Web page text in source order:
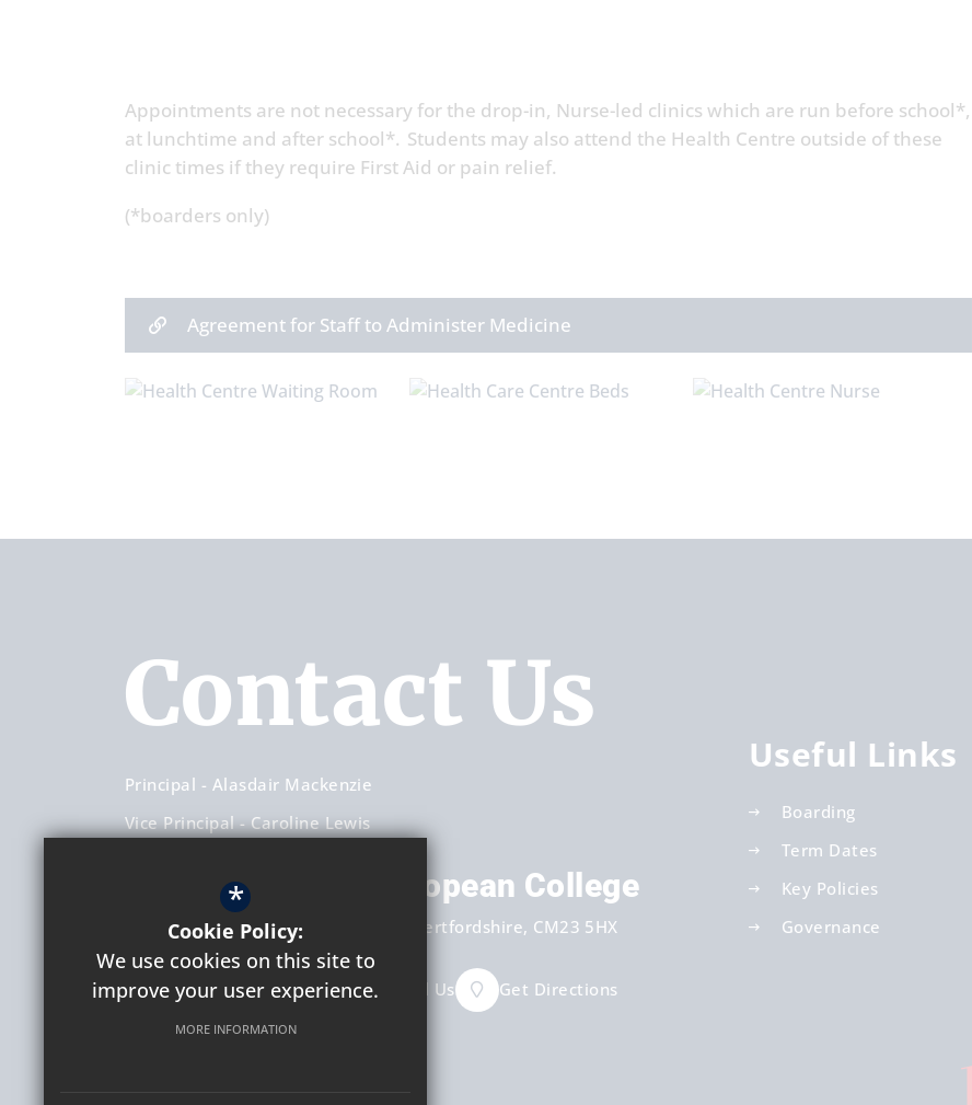
Appointments are not necessary for the drop-in, Nurse-led clinics which are run before school*,
at lunchtime and after school*. Students may also attend the Health Centre outside of these
clinic times if they require First Aid or pain relief.
(*boarders only)
Agreement for Staff to Administer Medicine
Contact Us
Principal
Alasdair Mackenzie
Vice Principal
Caroline Lewis
Hockerill Anglo-European College
Dunmow Road Bishop's Stortford Hertfordshire CM23 5HX
+44 (0) 1279 658451 Email Us Get Directions
Useful Links
Boarding
Term Dates
Key Policies
Governance
*
Cookie Policy:
We use cookies on this site to
improve your user experience.
MORE INFORMATION